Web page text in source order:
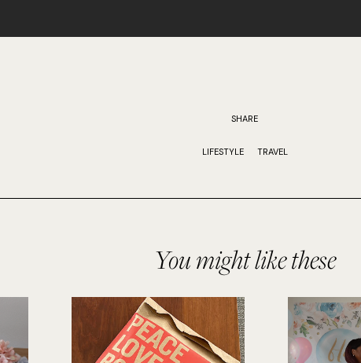
SHARE
LIFESTYLE TRAVEL
You might like these